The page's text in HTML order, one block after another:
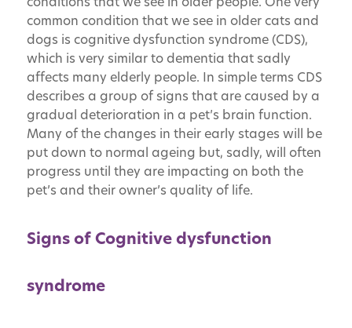
conditions that we see in older people. One very
common condition that we see in older cats and
dogs is cognitive dysfunction syndrome (CDS),
which is very similar to dementia that sadly
affects many elderly people. In simple terms CDS
describes a group of signs that are caused by a
gradual deterioration in a pet’s brain function.
Many of the changes in their early stages will be
put down to normal ageing but, sadly, will often
progress until they are impacting on both the
pet’s and their owner’s quality of life.
Signs of Cognitive dysfunction
syndrome